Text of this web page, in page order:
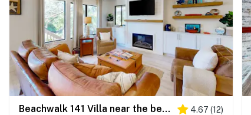
Beachwalk 141 Villa near the beach with lagoon & golf views, pool, golf, WD 4.67 (12)